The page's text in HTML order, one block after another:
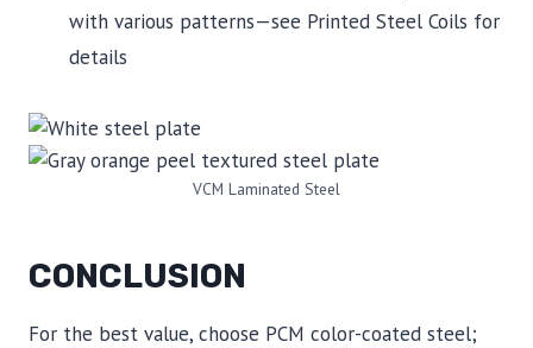
with various patterns—see Printed Steel Coils for
details
VCM Laminated Steel
CONCLUSION
For the best value, choose PCM color-coated steel;